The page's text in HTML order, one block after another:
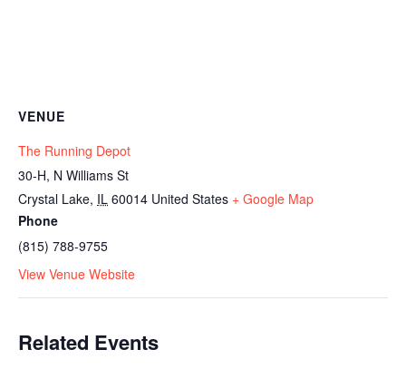
VENUE
The Running Depot
30-H, N Williams St
Crystal Lake, IL 60014 United States + Google Map
Phone
(815) 788-9755
View Venue Website
Related Events